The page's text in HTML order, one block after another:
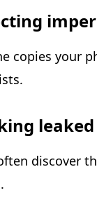
copies your
discover